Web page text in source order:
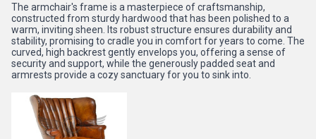
The armchair's frame is a masterpiece of craftsmanship,
constructed from sturdy hardwood that has been polished to a
warm, inviting sheen. Its robust structure ensures durability and
stability, promising to cradle you in comfort for years to come. The
curved, high backrest gently envelops you, offering a sense of
security and support, while the generously padded seat and
armrests provide a cozy sanctuary for you to sink into.